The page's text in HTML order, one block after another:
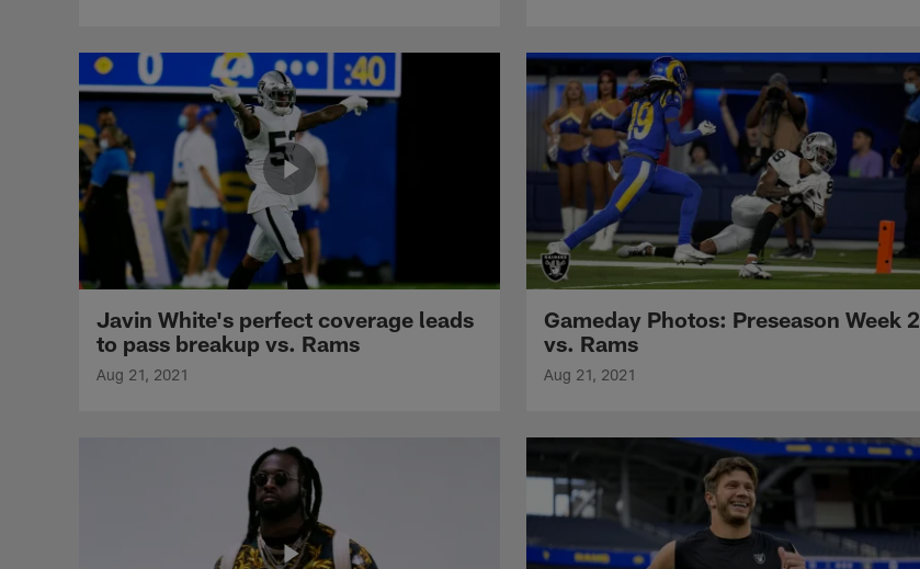
Javin White's perfect coverage leads
to pass breakup vs. Rams
Aug 21, 2021
Gameday Photos: Preseason Week 2
vs. Rams
Aug 21, 2021